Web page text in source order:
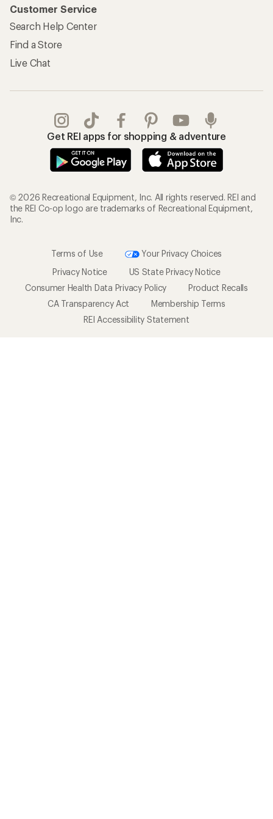
Customer Service
Search Help Center
Find a Store
Live Chat
Get REI apps for shopping & adventure
© 2026 Recreational Equipment, Inc. All rights reserved. REI and
the REI Co-op logo are trademarks of Recreational Equipment,
Inc.
Terms of Use
Your Privacy Choices
Privacy Notice
US State Privacy Notice
Consumer Health Data Privacy Policy
Product Recalls
CA Transparency Act
Membership Terms
REI Accessibility Statement